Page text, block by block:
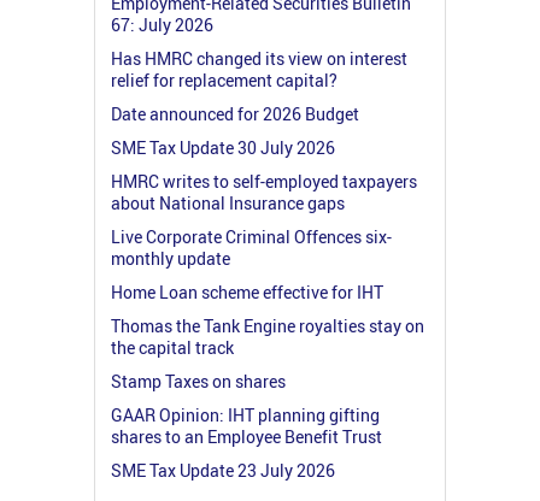
67: July 2026
Has HMRC changed its view on interest
relief for replacement capital?
Date announced for 2026 Budget
SME Tax Update 30 July 2026
HMRC writes to self-employed taxpayers
about National Insurance gaps
Live Corporate Criminal Offences six-
monthly update
Home Loan scheme effective for IHT
Thomas the Tank Engine royalties stay on
the capital track
Stamp Taxes on shares
GAAR Opinion: IHT planning gifting
shares to an Employee Benefit Trust
SME Tax Update 23 July 2026